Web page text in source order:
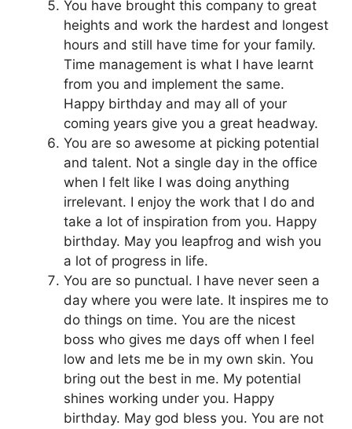
You have brought this company to great
heights and work the hardest and longest
hours and still have time for your family.
Time management is what I have learnt
from you and implement the same.
Happy birthday and may all of your
coming years give you a great headway.
You are so awesome at picking potential
and talent. Not a single day in the office
when I felt like I was doing anything
irrelevant. I enjoy the work that I do and
take a lot of inspiration from you. Happy
birthday. May you leapfrog and wish you
a lot of progress in life.
You are so punctual. I have never seen a
day where you were late. It inspires me to
do things on time. You are the nicest
boss who gives me days off when I feel
low and lets me be in my own skin. You
bring out the best in me. My potential
shines working under you. Happy
birthday. May god bless you. You are not